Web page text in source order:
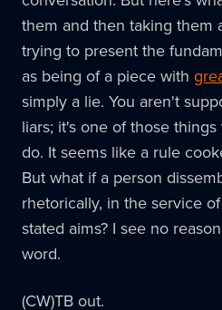
them and then taking them
trying to present the
as being of a piece with
simply a lie. You aren't
liars; it's one of those
do. It seems like a rule
But what if a person
rhetorically, in the service
stated aims? I see no
word.
(CW)TB out.